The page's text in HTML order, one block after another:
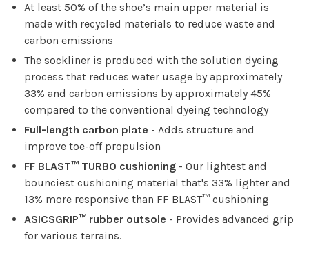
At least 50% of the shoe’s main upper material is
made with recycled materials to reduce waste and
carbon emissions
The sockliner is produced with the solution dyeing
process that reduces water usage by approximately
33% and carbon emissions by approximately 45%
compared to the conventional dyeing technology
Full-length carbon plate - Adds structure and
improve toe-off propulsion
FF BLAST™ TURBO cushioning - Our lightest and
bounciest cushioning material that's 33% lighter and
13% more responsive than FF BLAST™ cushioning
ASICSGRIP™ rubber outsole - Provides advanced grip
for various terrains.